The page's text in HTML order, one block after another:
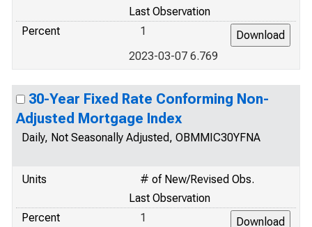
Last Observation
Percent
1
2023-03-07 6.769
30-Year Fixed Rate Conforming Non-
Adjusted Mortgage Index
Daily, Not Seasonally Adjusted, OBMMIC30YFNA
Units
# of New/Revised Obs.
Last Observation
Percent
1